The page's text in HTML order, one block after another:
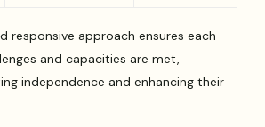
responsive approach ensures each
and capacities are met,
independence and enhancing their